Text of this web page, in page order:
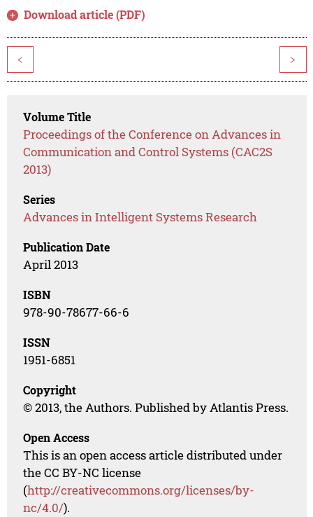
Download article (PDF)
< >
Volume Title
Proceedings of the Conference on Advances in
Communication and Control Systems (CAC2S
2013)
Series
Advances in Intelligent Systems Research
Publication Date
April 2013
ISBN
978-90-78677-66-6
ISSN
1951-6851
Copyright
© 2013, the Authors. Published by Atlantis Press.
Open Access
This is an open access article distributed under
the CC BY-NC license
(http://creativecommons.org/licenses/by-
nc/4.0/).